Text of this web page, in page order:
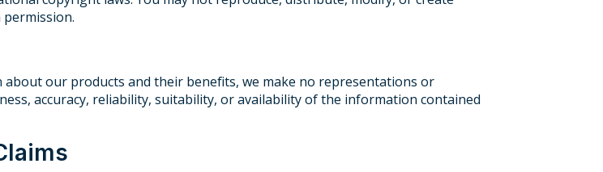
our products and their benefits, we make no representations or
accuracy, reliability, suitability, or availability of the information contained